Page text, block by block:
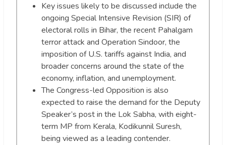
Key issues likely to be discussed include the
ongoing Special Intensive Revision (SIR) of
electoral rolls in Bihar, the recent Pahalgam
terror attack and Operation Sindoor, the
imposition of U.S. tariffs against India, and
broader concerns around the state of the
economy, inflation, and unemployment.
The Congress-led Opposition is also
expected to raise the demand for the Deputy
Speaker’s post in the Lok Sabha, with eight-
term MP from Kerala, Kodikunnil Suresh,
being viewed as a leading contender.